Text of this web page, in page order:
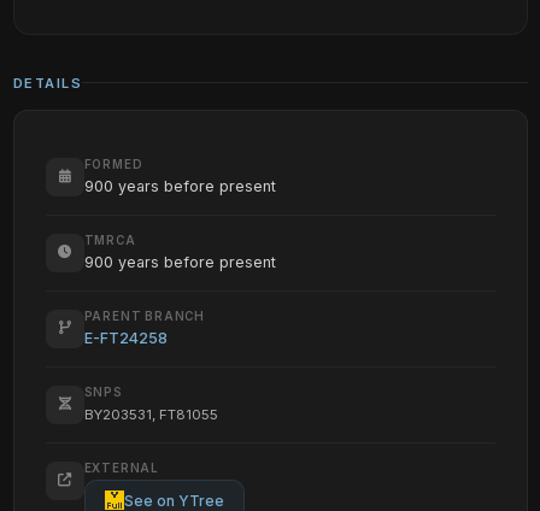
DETAILS
FORMED
900 years before present
TMRCA
900 years before present
PARENT BRANCH
E-FT24258
SNPS
BY203531, FT81055
EXTERNAL
See on YTree